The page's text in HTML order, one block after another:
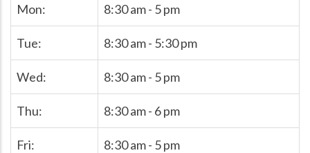
Mon: 8:30 am - 5 pm
Tue: 8:30 am - 5:30 pm
Wed: 8:30 am - 5 pm
Thu: 8:30 am - 6 pm
Fri: 8:30 am - 5 pm